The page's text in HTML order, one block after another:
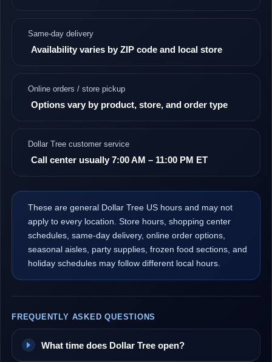
Same-day delivery
Availability varies by ZIP code and local store
Online orders / store pickup
Options vary by product, store, and order type
Dollar Tree customer service
Call center usually 7:00 AM – 11:00 PM ET
These are general Dollar Tree US hours and may not
apply to every location. Store hours, shopping center
schedules, same-day delivery, online order options,
seasonal aisles, party supplies, frozen food sections, and
holiday schedules may follow different local hours.
FREQUENTLY ASKED QUESTIONS
What time does Dollar Tree open?